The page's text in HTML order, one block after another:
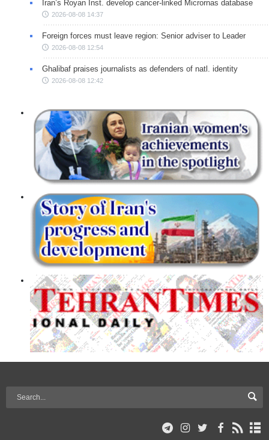
Iran’s Royan Inst. develop cancer-linked Micrornas database
2026-08-08 14:37
Foreign forces must leave region: Senior adviser to Leader
2026-08-08 12:54
Ghalibaf praises journalists as defenders of natl. identity
2026-08-08 12:42